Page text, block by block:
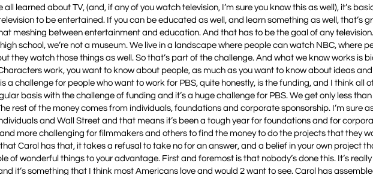
learned about TV, (and, if any of you watch television, I’m sure you know this as well), it’s
to be entertained. If you can be educated as well, and learn something as well, that’s
meshing between entertainment and education. And that has to be the goal of any television.
school, we’re not a museum. We live in a landscape where people can watch NBC, where
they watch those things as well. So that’s part of the challenge. And what we know works is
work, you want to know about people, as much as you want to know about ideas and
a challenge for people who want to work for PBS, quite honestly, is the funding, and I think all
basis with the challenge of funding and it’s a huge challenge for PBS. We get only less
rest of the money comes from individuals, foundations and corporate sponsorship. I’m sure
and Wall Street and that means it’s been a tough year for foundations and for
more challenging for filmmakers and others to find the money to do the projects that they
Carol has that, it takes a refusal to take no for an answer, and a belief in your own project
of wonderful things to your advantage. First and foremost is that nobody’s done this. It’s
it’s something that I think most Americans love and would 2 want to see. Carol has